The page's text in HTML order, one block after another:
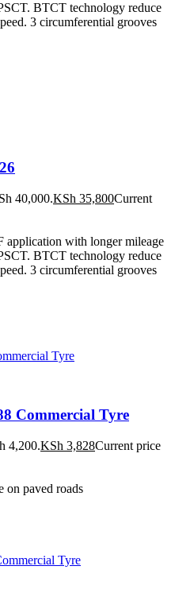
BTCT technology reduce
3 circumferential grooves
40,000.KSh 35,800Current
with longer mileage
BTCT technology reduce
3 circumferential grooves
Commercial Tyre
4,200.KSh 3,828Current price
on paved roads